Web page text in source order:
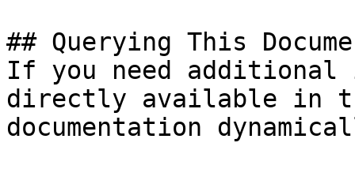
## Querying This
If you need
directly available in
documentation